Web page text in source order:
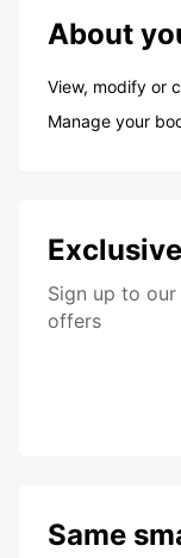
About
View, modify or
Manage your
Sign up to
offers
Same